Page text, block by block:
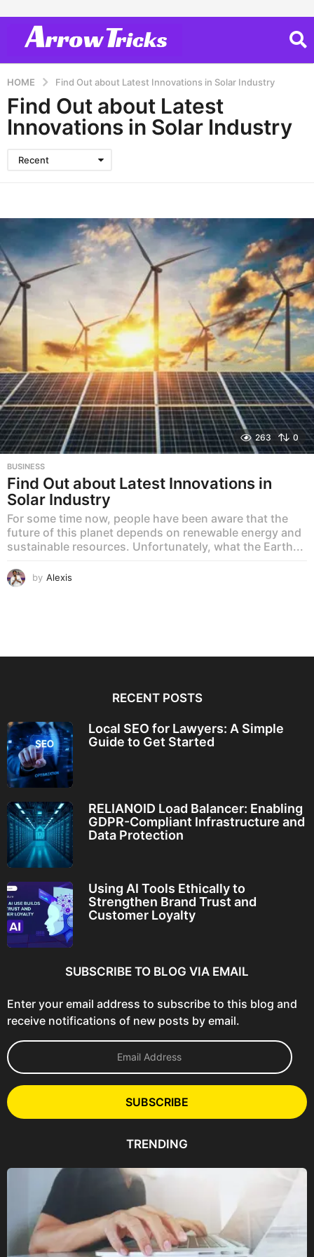
HOME Find Out about Latest Innovations in Solar Industry
Find Out about Latest
Innovations in Solar Industry
Recent
263 0
BUSINESS
Find Out about Latest Innovations in
Solar Industry
For some time now, people have been aware that the
future of this planet depends on renewable energy and
sustainable resources. Unfortunately, what the Earth...
by Alexis
RECENT POSTS
Local SEO for Lawyers: A Simple
Guide to Get Started
RELIANOID Load Balancer: Enabling
GDPR-Compliant Infrastructure and
Data Protection
Using AI Tools Ethically to
Strengthen Brand Trust and
Customer Loyalty
SUBSCRIBE TO BLOG VIA EMAIL
Enter your email address to subscribe to this blog and
receive notifications of new posts by email.
E
m
l
A
e
SUBSCRIBE
TRENDING